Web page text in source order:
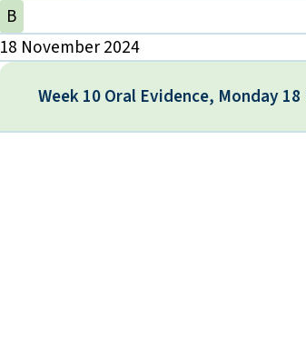
B
18 November 2024
Week 10 Oral Evidence, Monday